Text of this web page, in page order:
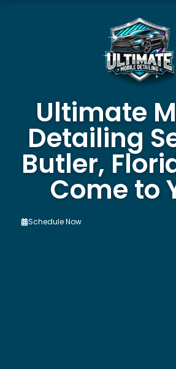
Ultimate
Detailing
Butler,
Come to
Schedule Now